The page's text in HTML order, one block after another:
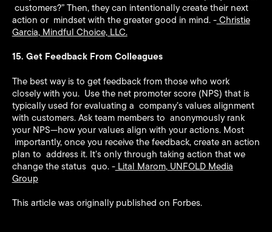
customers?” Then, they can intentionally create their next
action or mindset with the greater good in mind. -Christie
Garcia,Mindful Choice, LLC.
15. Get Feedback From Colleagues
The best way is to get feedback from those who work
closely with you. Use the net promoter score (NPS) that is
typically used for evaluating a company’s values alignment
with customers. Ask team members to anonymously rank
your NPS—how your values align with your actions. Most
importantly, once you receive the feedback, create an action
plan to address it. It’s only through taking action that we
change the status quo. -Lital Marom,UNFOLD Media
Group
This article was originally published on Forbes.